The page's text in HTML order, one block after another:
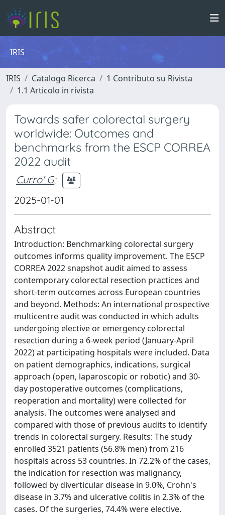
IRIS
IRIS Catalogo Ricerca
1 Contributo su Rivista
1.1 Articolo in rivista
Towards safer colorectal surgery
worldwide: Outcomes and
benchmarks from the ESCP CORREA
2022 audit
Curro' G;
2025-01-01
Abstract
Introduction: Benchmarking colorectal surgery
outcomes informs quality improvement. The ESCP
CORREA 2022 snapshot audit aimed to assess
contemporary colorectal resection practices and
short-term outcomes across European countries
and beyond. Methods: An international prospective
multicentre audit was conducted in which adults
undergoing elective or emergency colorectal
resection during a 6-week period (January-April
2022) at participating hospitals were included. Data
on patient demographics, indications, surgical
approach (open, laparoscopic or robotic) and 30-
day postoperative outcomes (complications,
reoperation and mortality) were collected for
analysis. The outcomes were analysed and
compared with those of previous audits to identify
trends in colorectal surgery. Results: The study
enrolled 3521 patients (56.8% men) from 216
hospitals across 53 countries. In 72.2% of the cases,
the indication for resection was malignancy,
followed by diverticular disease in 9.0%, Crohn's
disease in 3.7% and ulcerative colitis in 2.3% of the
cases. Of the surgeries, 74.4% were elective.